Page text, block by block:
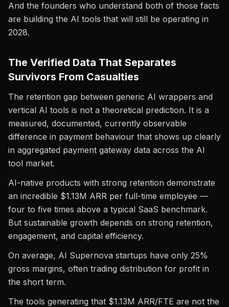
And the founders who understand both of those facts
are building the AI tools that will still be operating in
2028.
The Verified Data That Separates
Survivors From Casualties
The retention gap between generic AI wrappers and
vertical AI tools is not a theoretical prediction. It is a
measured, documented, currently observable
difference in payment behaviour that shows up clearly
in aggregated payment gateway data across the AI
tool market.
AI-native products with strong retention demonstrate
an incredible $1.13M ARR per full-time employee —
four to five times above a typical SaaS benchmark.
But sustainable growth depends on strong retention,
engagement, and capital efficiency.
On average, AI Supernova startups have only 25%
gross margins, often trading distribution for profit in
the short term.
The tools generating that $1.13M ARR/FTE are not the